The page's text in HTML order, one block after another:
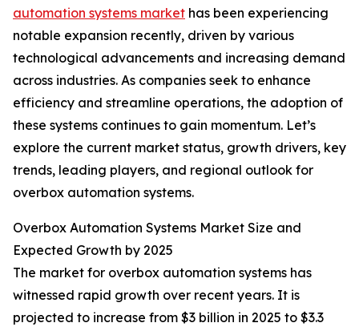
automation systems market has been experiencing
notable expansion recently, driven by various
technological advancements and increasing demand
across industries. As companies seek to enhance
efficiency and streamline operations, the adoption of
these systems continues to gain momentum. Let’s
explore the current market status, growth drivers, key
trends, leading players, and regional outlook for
overbox automation systems.
Overbox Automation Systems Market Size and
Expected Growth by 2025
The market for overbox automation systems has
witnessed rapid growth over recent years. It is
projected to increase from $3 billion in 2025 to $3.3